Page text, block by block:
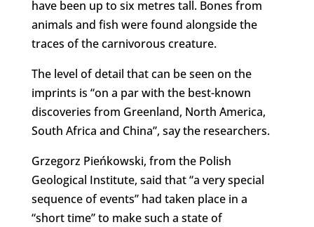
have been up to six metres tall. Bones from
animals and fish were found alongside the
traces of the carnivorous creature.
The level of detail that can be seen on the
imprints is “on a par with the best-known
discoveries from Greenland, North America,
South Africa and China”, say the researchers.
Grzegorz Pieńkowski, from the Polish
Geological Institute, said that “a very special
sequence of events” had taken place in a
“short time” to make such a state of